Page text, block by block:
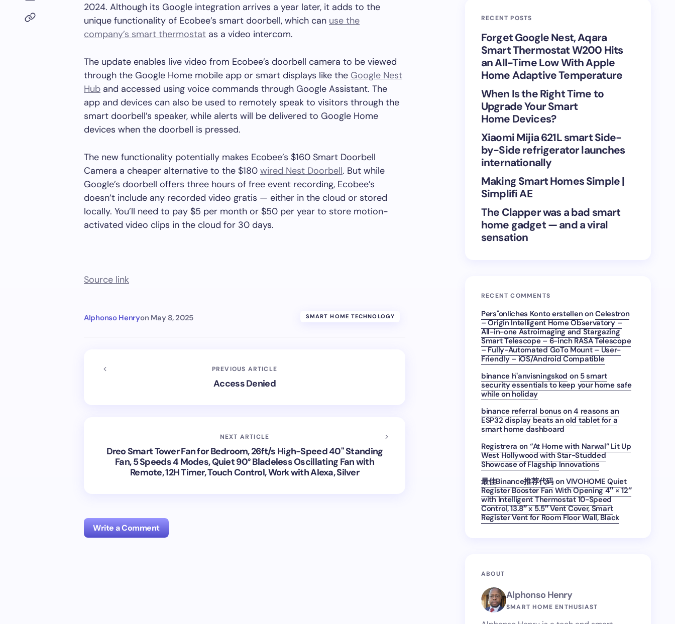
2024. Although its Google integration arrives a year later, it adds to the
unique functionality of Ecobee’s smart doorbell, which can use the
company’s smart thermostat as a video intercom.
The update enables live video from Ecobee’s doorbell camera to be viewed
through the Google Home mobile app or smart displays like the Google Nest
Hub and accessed using voice commands through Google Assistant. The
app and devices can also be used to remotely speak to visitors through the
smart doorbell’s speaker, while alerts will be delivered to Google Home
devices when the doorbell is pressed.
The new functionality potentially makes Ecobee’s $160 Smart Doorbell
Camera a cheaper alternative to the $180 wired Nest Doorbell. But while
Google’s doorbell offers three hours of free event recording, Ecobee’s
doesn’t include any recorded video gratis — either in the cloud or stored
locally. You’ll need to pay $5 per month or $50 per year to store motion-
activated video clips in the cloud for 30 days.
Source link
Alphonso Henryon May 8, 2025 SMART HOME TECHNOLOGY
PREVIOUS ARTICLE
Access Denied
NEXT ARTICLE
Dreo Smart Tower Fan for Bedroom, 26ft/s High-Speed 40" Standing
Fan, 5 Speeds 4 Modes, Quiet 90° Bladeless Oscillating Fan with
Remote, 12H Timer, Touch Control, Work with Alexa, Silver
Write a Comment
RECENT POSTS
Forget Google Nest, Aqara
Smart Thermostat W200 Hits
an All-Time Low With Apple
Home Adaptive Temperature
When Is the Right Time to
Upgrade Your Smart
Home Devices?
Xiaomi Mijia 621L smart Side-
by-Side refrigerator launches
internationally
Making Smart Homes Simple |
Simplifi AE
The Clapper was a bad smart
home gadget — and a viral
sensation
RECENT COMMENTS
Pers"onliches Konto erstellenonCelestron
– Origin Intelligent Home Observatory –
All-in-one Astroimaging and Stargazing
Smart Telescope – 6-inch RASA Telescope
– Fully-Automated GoTo Mount – User-
Friendly – iOS/Android Compatible
binance h"anvisningskod on 5 smart
security essentials to keep your home safe
while on holiday
binance referral bonus on4 reasons an
ESP32 display beats an old tablet for a
smart home dashboard
Registrera on “At Home with Narwal” Lit Up
West Hollywood with Star-Studded
Showcase of Flagship Innovations
最佳Binance推荐代码 onVIVOHOME Quiet
Register Booster Fan With Opening 4″ × 12″
with Intelligent Thermostat 10-Speed
Control, 13.8″ x 5.5″ Vent Cover, Smart
Register Vent for Room Floor Wall, Black
ABOUT
Alphonso Henry
SMART HOME ENTHUSIAST